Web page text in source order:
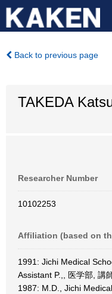
Back to previous page
TAKEDA
Researcher Number
10102253
Affiliation (based on
1991: Jichi Medical
Assistant P.,, 医学部, 講
1987: M.D., Jichi